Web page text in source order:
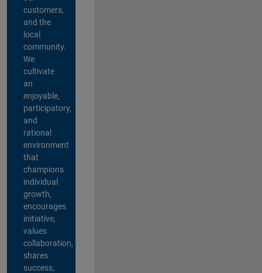
customers,
and the
local
community.
We
cultivate
an
enjoyable,
participatory,
and
rational
environment
that
champions
individual
growth,
encourages
initiative,
values
collaboration,
shares
success,